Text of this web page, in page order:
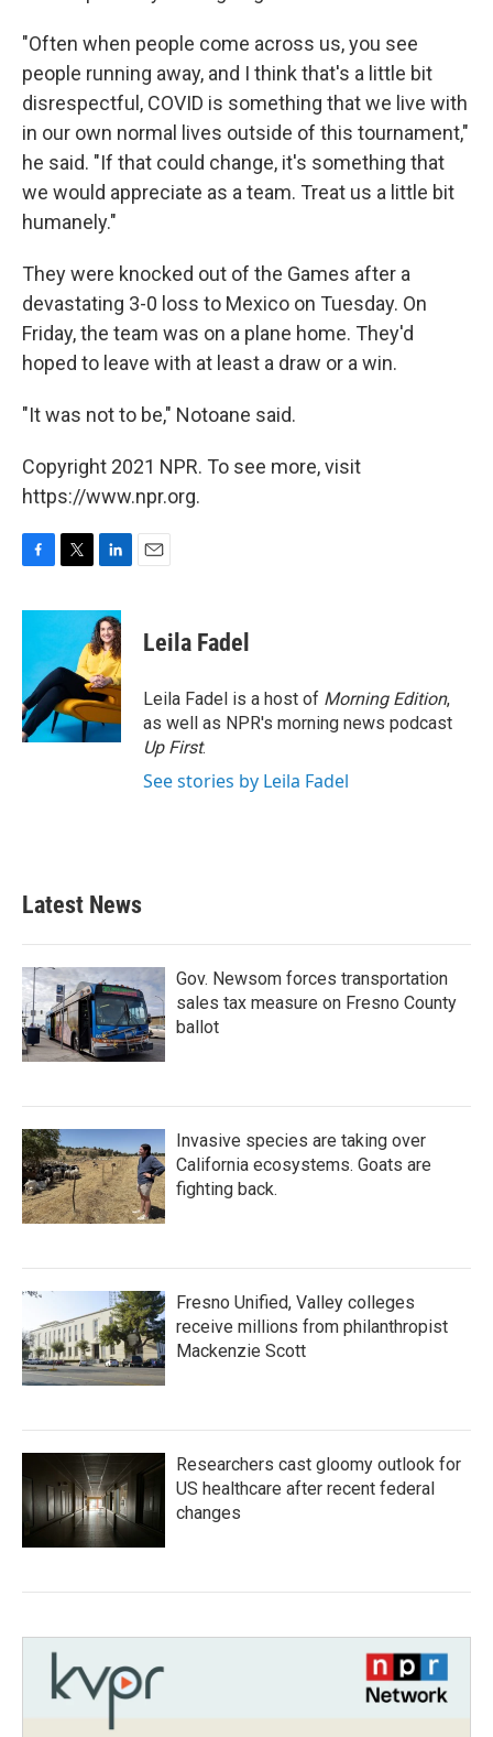
"Often when people come across us, you see
people running away, and I think that's a little bit
disrespectful, COVID is something that we live with
in our own normal lives outside of this tournament,"
he said. "If that could change, it's something that
we would appreciate as a team. Treat us a little bit
humanely."
They were knocked out of the Games after a
devastating 3-0 loss to Mexico on Tuesday. On
Friday, the team was on a plane home. They'd
hoped to leave with at least a draw or a win.
"It was not to be," Notoane said.
Copyright 2021 NPR. To see more, visit
https://www.npr.org.
F
c
o
o
k
T
i
t
e
r
L
n
k
e
d
I
n
E
Leila Fadel
Leila Fadel is a host of Morning Edition,
as well as NPR's morning news podcast
Up First.
See stories by Leila Fadel
Latest News
Gov. Newsom forces transportation
sales tax measure on Fresno County
ballot
Invasive species are taking over
California ecosystems. Goats are
fighting back.
Fresno Unified, Valley colleges
receive millions from philanthropist
Mackenzie Scott
Researchers cast gloomy outlook for
US healthcare after recent federal
changes